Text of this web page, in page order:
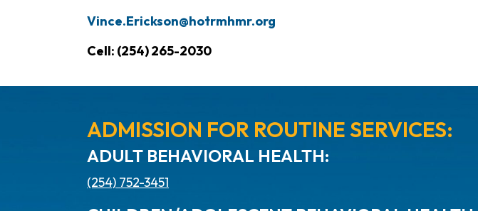
Vince.Erickson@hotrmhmr.org
Cell: (254) 265-2030
ADMISSION FOR ROUTINE SERVICES:
ADULT BEHAVIORAL HEALTH:
(254) 752-3451